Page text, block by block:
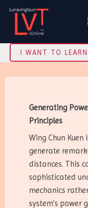
Skip
content
I WANT TO LEARN
Generating
Principles
Wing Chun
generate
distances. This
sophisticated
mechanics
system’s power